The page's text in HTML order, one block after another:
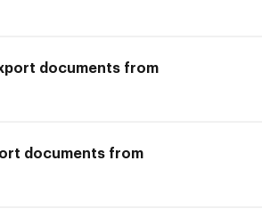
documents from
documents from